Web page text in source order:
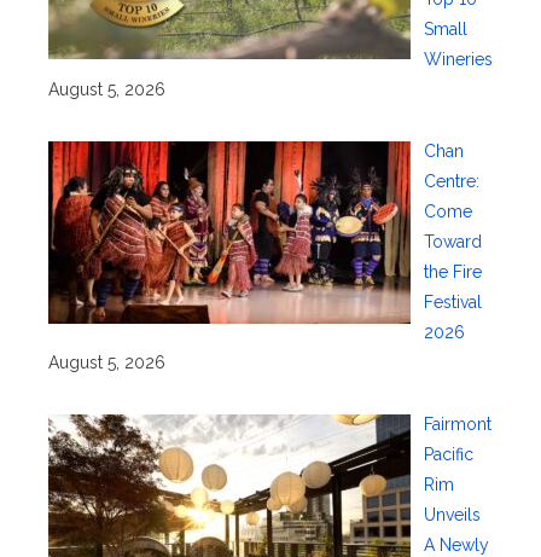
Small
Wineries
August 5, 2026
Chan
Centre:
Come
Toward
the Fire
Festival
2026
August 5, 2026
Fairmont
Pacific
Rim
Unveils
A Newly